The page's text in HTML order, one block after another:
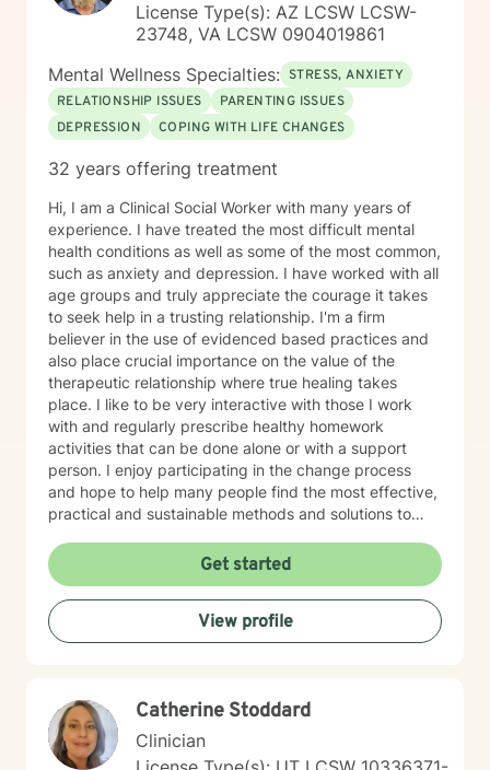
License Type(s): AZ LCSW LCSW-
23748, VA LCSW 0904019861
Mental Wellness Specialties: STRESS, ANXIETY
RELATIONSHIP ISSUES
PARENTING ISSUES
DEPRESSION
COPING WITH LIFE CHANGES
32 years offering treatment
Hi, I am a Clinical Social Worker with many years of
experience. I have treated the most difficult mental
health conditions as well as some of the most common,
such as anxiety and depression. I have worked with all
age groups and truly appreciate the courage it takes
to seek help in a trusting relationship. I'm a firm
believer in the use of evidenced based practices and
also place crucial importance on the value of the
therapeutic relationship where true healing takes
place. I like to be very interactive with those I work
with and regularly prescribe healthy homework
activities that can be done alone or with a support
person. I enjoy participating in the change process
and hope to help many people find the most effective,
practical and sustainable methods and solutions to
Get started
View profile
Catherine Stoddard
Clinician